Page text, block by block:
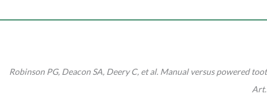
Robinson PG, Deacon SA, Deery C, et al. Manual versus powered